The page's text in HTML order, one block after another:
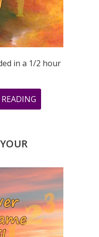
ONLY!
in a 1/2 hour
CHER,
TO
STARDOM
USING
THEIR
FIRSTNAME